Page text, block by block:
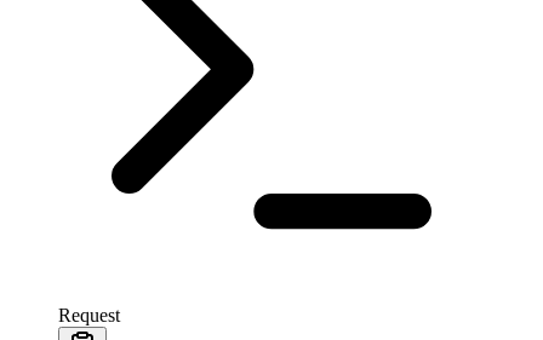
Request